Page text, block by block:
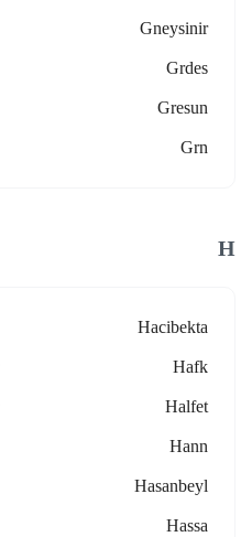
Gneysinir
Grdes
Gresun
Grn
H
Hacibekta
Hafk
Halfet
Hann
Hasanbeyl
Hassa